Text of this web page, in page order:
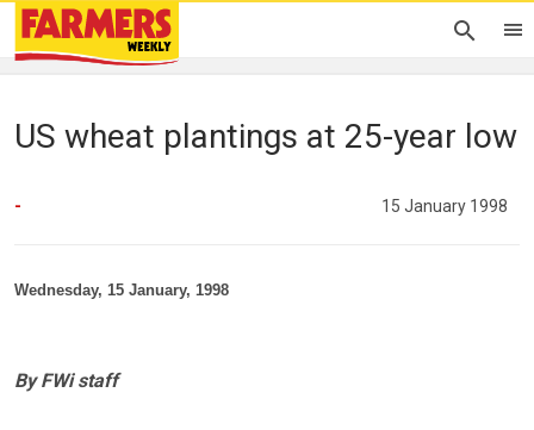
US wheat plantings at 25-year low
- 15 January 1998
Wednesday, 15 January, 1998
By FWi staff